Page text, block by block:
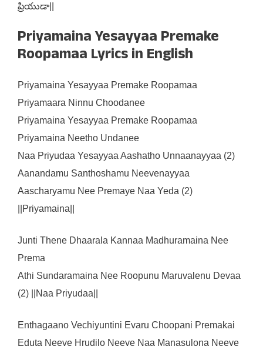
ప్రియుడా||
Priyamaina Yesayyaa Premake
Roopamaa Lyrics in English
Priyamaina Yesayyaa Premake Roopamaa
Priyamaara Ninnu Choodanee
Priyamaina Yesayyaa Premake Roopamaa
Priyamaina Neetho Undanee
Naa Priyudaa Yesayyaa Aashatho Unnaanayyaa (2)
Aanandamu Santhoshamu Neevenayyaa
Aascharyamu Nee Premaye Naa Yeda (2)
||Priyamaina||
Junti Thene Dhaarala Kannaa Madhuramaina Nee
Prema
Athi Sundaramaina Nee Roopunu Maruvalenu Devaa
(2) ||Naa Priyudaa||
Enthagaano Vechiyuntini Evaru Choopani Premakai
Eduta Neeve Hrudilo Neeve Naa Manasulona Neeve